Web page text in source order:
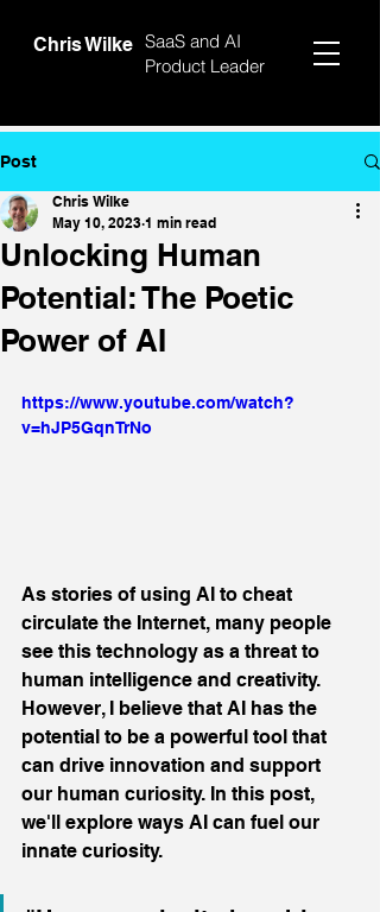
Chris Wilke SaaS and AI
Product Leader
Post
Unlocking Human
Potential: The Poetic
Power of AI
Chris Wilke
May 10, 2023 1 min read
https://www.youtube.com/watch?
v=hJP5GqnTrNo
As stories of using AI to cheat
circulate the Internet, many people
see this technology as a threat to
human intelligence and creativity.
However, I believe that AI has the
potential to be a powerful tool that
can drive innovation and support
our human curiosity. In this post,
we'll explore ways AI can fuel our
innate curiosity.